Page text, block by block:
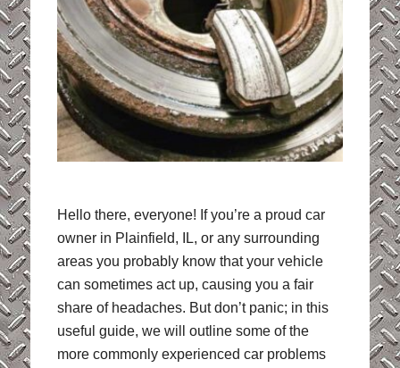
Hello there, everyone! If you’re a proud car
owner in Plainfield, IL, or any surrounding
areas you probably know that your vehicle
can sometimes act up, causing you a fair
share of headaches. But don’t panic; in this
useful guide, we will outline some of the
more commonly experienced car problems